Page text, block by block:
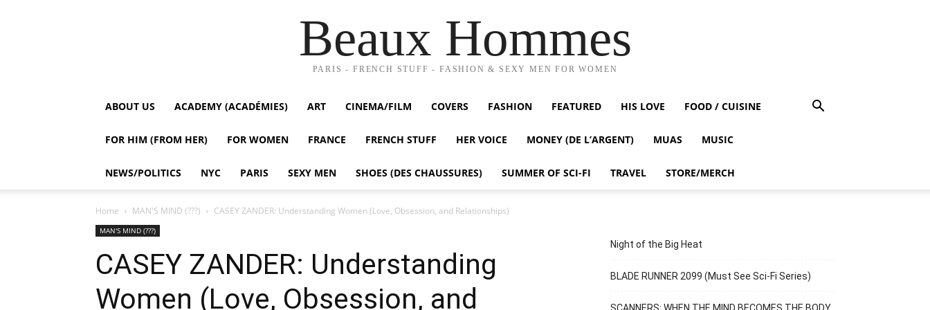
Beaux Hommes
PARIS - FRENCH STUFF - FASHION & SEXY MEN FOR WOMEN
ABOUT US ACADEMY (ACADÉMIES) ART CINEMA/FILM COVERS FASHION FEATURED HIS LOVE FOOD / CUISINE
FOR HIM (FROM HER) FOR WOMEN FRANCE FRENCH STUFF HER VOICE MONEY (DE L’ARGENT) MUAS MUSIC
NEWS/POLITICS NYC PARIS SEXY MEN SHOES (DES CHAUSSURES) SUMMER OF SCI-FI TRAVEL STORE/MERCH
Home MAN'S MIND (???) CASEY ZANDER: Understanding Women (Love, Obsession, and Relationships)
MAN'S MIND (???)
CASEY ZANDER: Understanding
Women (Love, Obsession, and
Night of the Big Heat
BLADE RUNNER 2099 (Must See Sci-Fi Series)